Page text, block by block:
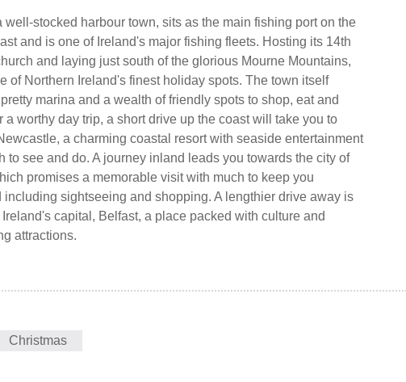
well-stocked harbour town, sits as the main fishing port on the
and is one of Ireland's major fishing fleets. Hosting its 14th
and laying just south of the glorious Mourne Mountains,
of Northern Ireland's finest holiday spots. The town itself
marina and a wealth of friendly spots to shop, eat and
a worthy day trip, a short drive up the coast will take you to
a charming coastal resort with seaside entertainment
to see and do. A journey inland leads you towards the city of
promises a memorable visit with much to keep you
including sightseeing and shopping. A lengthier drive away is
Ireland's capital, Belfast, a place packed with culture and
attractions.
Christmas